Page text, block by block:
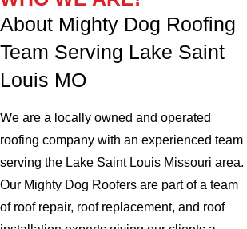
About Mighty Dog Roofing
Team Serving Lake Saint
Louis MO
We are a locally owned and operated
roofing company with an experienced team
serving the Lake Saint Louis Missouri area.
Our Mighty Dog Roofers are part of a team
of roof repair, roof replacement, and roof